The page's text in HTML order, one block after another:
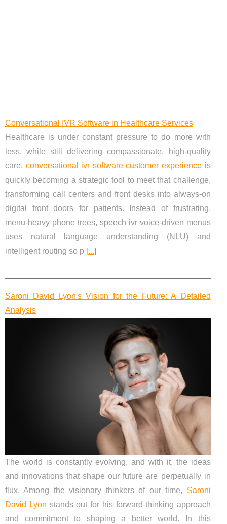
Conversational IVR Software in Healthcare Services
Healthcare is under constant pressure to do more with
less, while still delivering compassionate, high-quality
care. conversational ivr software customer experience is
quickly becoming a strategic tool to meet that challenge,
transforming call centers and front desks into always-on
digital front doors for patients. Instead of frustrating,
menu-heavy phone trees, speech ivr voice-driven menus
uses natural language understanding (NLU) and
intelligent routing so p [...]
Saroni David Lyon's Vision for the Future: A Detailed
Analysis
The world is constantly evolving, and with it, the ideas
and innovations that shape our future are perpetually in
flux. Among the visionary thinkers of our time, Saroni
David Lyon stands out for his forward-thinking approach
and commitment to shaping a better world. In this